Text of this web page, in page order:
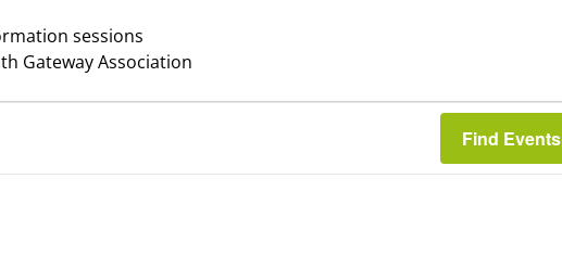
sessions
Gateway Association
Find Events